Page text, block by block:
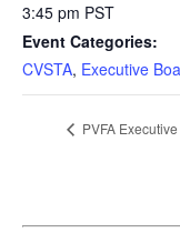
3:45 pm PST
Event Categories:
CVSTA, Executive
PVFA